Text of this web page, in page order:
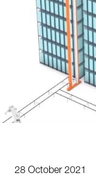
28 October 2021